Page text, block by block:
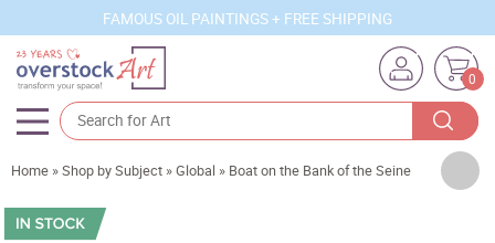
FAMOUS OIL PAINTINGS + FREE SHIPPING
0
Artists
Sizes
Home »Shop by Subject »Global » Boat on the Bank of the Seine